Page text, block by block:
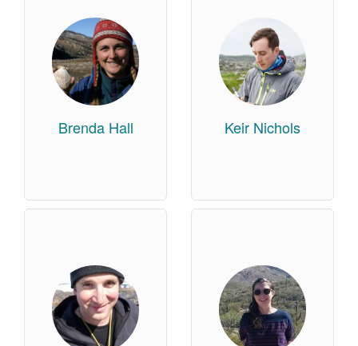
Brenda Hall Keir Nichols